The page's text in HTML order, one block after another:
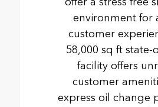
environment for
customer
58,000 sq ft state-
facility offers
customer
express oil change